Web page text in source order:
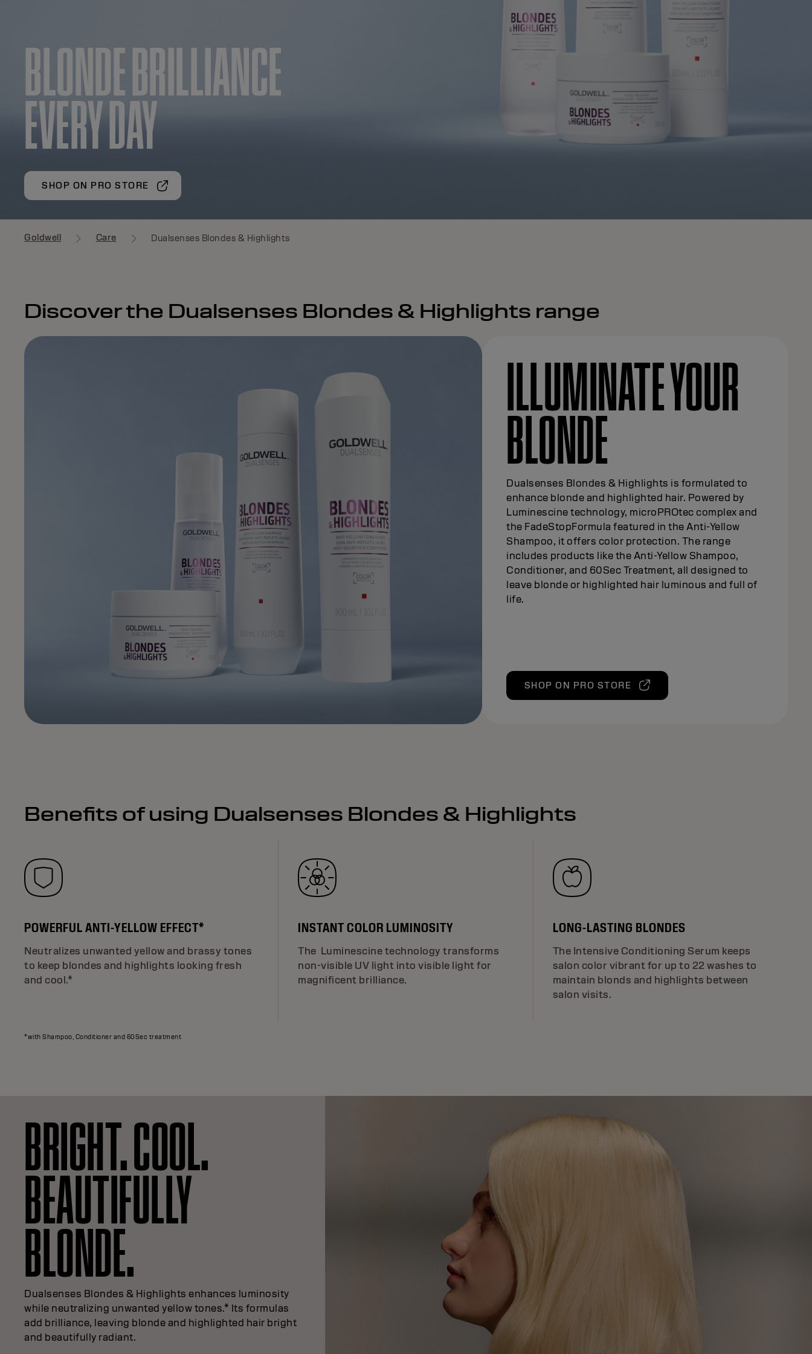
BLONDE BRILLIANCE
EVERY DAY
SHOP ON PRO STORE
Goldwell Care Dualsenses Blondes & Highlights
Discover the Dualsenses Blondes & Highlights range
ILLUMINATE YOUR
BLONDE
Dualsenses Blondes & Highlights is formulated to
enhance blonde and highlighted hair. Powered by
Luminescine technology, microPROtec complex and
the FadeStopFormula featured in the Anti-Yellow
Shampoo, it offers color protection. The range
includes products like the Anti-Yellow Shampoo,
Conditioner, and 60Sec Treatment, all designed to
leave blonde or highlighted hair luminous and full of
life.
SHOP ON PRO STORE
Benefits of using Dualsenses Blondes & Highlights
POWERFUL ANTI-YELLOW EFFECT*
Neutralizes unwanted yellow and brassy tones
to keep blondes and highlights looking fresh
and cool.*
INSTANT COLOR LUMINOSITY
The Luminescine technology transforms
non-visible UV light into visible light for
magnificent brilliance.
LONG-LASTING BLONDES
The Intensive Conditioning Serum keeps
salon color vibrant for up to 22 washes to
maintain blonds and highlights between
salon visits.
*with Shampoo, Conditioner and 60Sec treatment
BRIGHT. COOL.
BEAUTIFULLY
BLONDE.
Dualsenses Blondes & Highlights enhances luminosity
while neutralizing unwanted yellow tones.* Its formulas
add brilliance, leaving blonde and highlighted hair bright
and beautifully radiant.